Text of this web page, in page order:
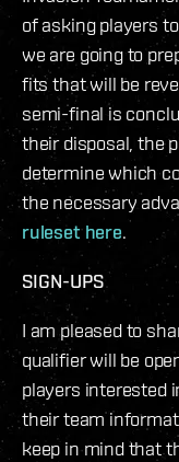
of asking players
we are going to
fits that will be
semi-final is
their disposal, the
determine which
the necessary
ruleset here.
SIGN-UPS
I am pleased to
qualifier will be
players interested
their team
keep in mind that